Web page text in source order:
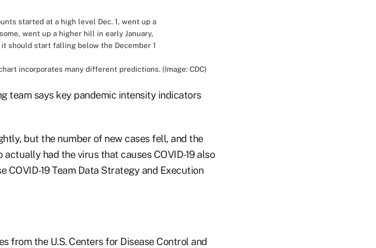
incorporates many different predictions. (Image: CDC)
team says key pandemic intensity indicators
but the number of new cases fell, and the
had the virus that causes COVID-19 also
COVID-19 Team Data Strategy and Execution
from the U.S. Centers for Disease Control and